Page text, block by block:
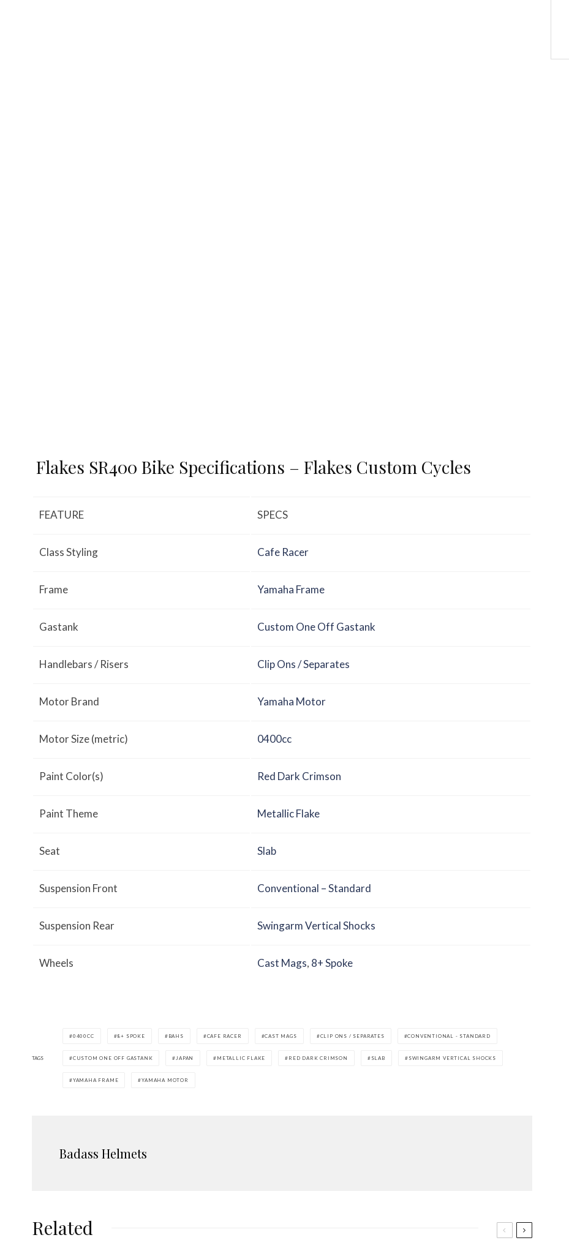
Flakes SR400 Bike Specifications – Flakes Custom Cycles
FEATURE SPECS
Class Styling Cafe Racer
Frame Yamaha Frame
Gastank Custom One Off Gastank
Handlebars / Risers Clip Ons / Separates
Motor Brand Yamaha Motor
Motor Size (metric) 0400cc
Paint Color(s) Red Dark Crimson
Paint Theme Metallic Flake
Seat Slab
Suspension Front Conventional – Standard
Suspension Rear Swingarm Vertical Shocks
Wheels Cast Mags, 8+ Spoke
TAGS
0400CC 8+ SPOKE BAHS CAFE RACER CAST MAGS CLIP ONS / SEPARATES CONVENTIONAL - STANDARD
CUSTOM ONE OFF GASTANK JAPAN METALLIC FLAKE RED DARK CRIMSON SLAB SWINGARM VERTICAL SHOCKS
YAMAHA FRAME YAMAHA MOTOR
Badass Helmets
Related